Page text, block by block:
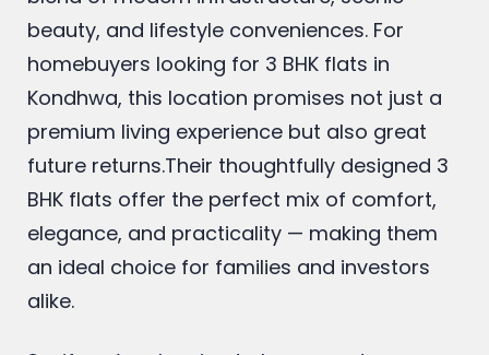
beauty, and lifestyle conveniences. For
homebuyers looking for 3 BHK flats in
Kondhwa, this location promises not just a
premium living experience but also great
future returns.Their thoughtfully designed 3
BHK flats offer the perfect mix of comfort,
elegance, and practicality — making them
an ideal choice for families and investors
alike.